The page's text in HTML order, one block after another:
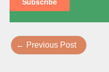
← Previous Post